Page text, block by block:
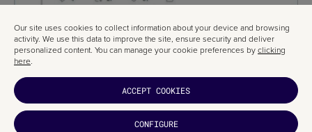
Our site uses cookies to collect information about your device and browsing
activity. We use this data to improve the site, ensure security and deliver
personalized content. You can manage your cookie preferences byclicking
here.
ACCEPT COOKIES
CONFIGURE